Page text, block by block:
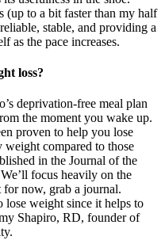
(up to a bit faster than my half
stable, and providing a
as the pace increases.
loss?
deprivation-free meal plan
the moment you wake up.
proven to help you lose
compared to those
in the Journal of the
focus heavily on the
now, grab a journal.
lose weight since it helps to
Shapiro, RD, founder of